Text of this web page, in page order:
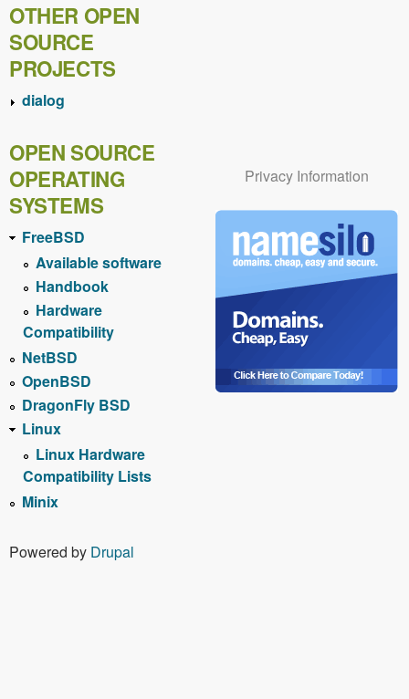
OTHER OPEN
SOURCE
PROJECTS
dialog
OPEN SOURCE
OPERATING
SYSTEMS
FreeBSD
Available software
Handbook
Hardware
Compatibility
NetBSD
OpenBSD
DragonFly BSD
Linux
Linux Hardware
Compatibility Lists
Minix
Privacy Information
Powered by Drupal